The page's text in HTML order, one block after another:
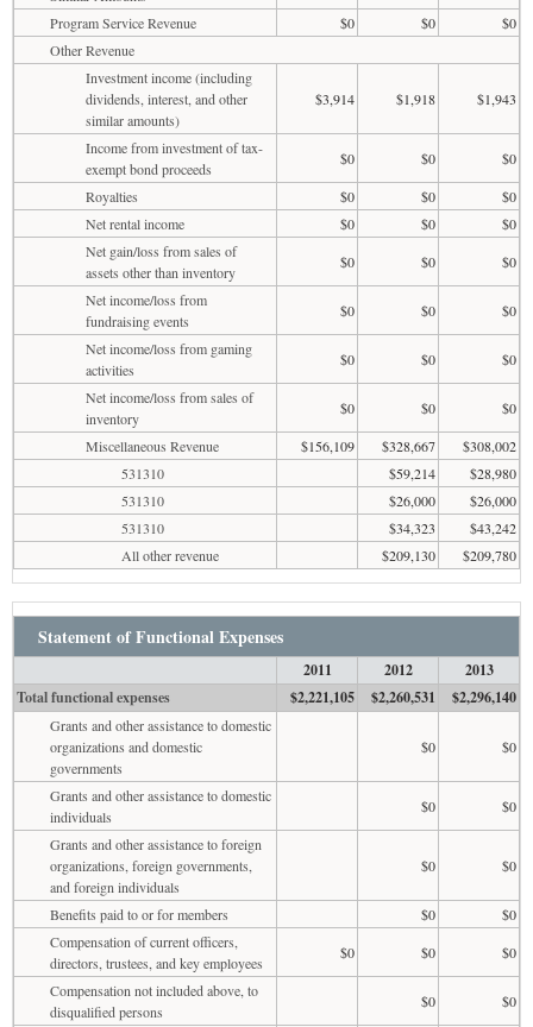
Program Service Revenue
$0 $0
$0
Other Revenue
Investment income (including
dividends, interest, and other
similar amounts)
$3,914 $1,918 $1,943
Income from investment of tax-
exempt bond proceeds
$0 $0
$0
Royalties
$0 $0
$0
Net rental income
$0 $0
$0
Net gain/loss from sales of
assets other than inventory
$0 $0
$0
Net income/loss from
fundraising events
$0 $0
$0
Net income/loss from gaming
activities
$0 $0
$0
Net income/loss from sales of
inventory
$0 $0
$0
Miscellaneous Revenue
$156,109 $328,667
$308,002
531310
$59,214
$28,980
531310
$26,000
$26,000
531310
$34,323
$43,242
All other revenue
$209,130 $209,780
Statement of Functional Expenses
2011 2012
2013
Total functional expenses
$2,221,105 $2,260,531 $2,296,140
Grants and other assistance to domestic
organizations and domestic
governments
$0 $0
Grants and other assistance to domestic
individuals
$0
$0
Grants and other assistance to foreign
organizations, foreign governments,
and foreign individuals
$0 $0
Benefits paid to or for members $0
$0
Compensation of current officers,
directors, trustees, and key employees
$0 $0
$0
Compensation not included above, to
disqualified persons
$0
$0